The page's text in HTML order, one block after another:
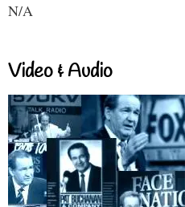
N/A
Video & Audio